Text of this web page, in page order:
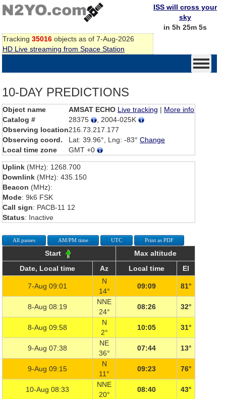
Tracking 35016 objects as of 7-Aug-2026
HD Live streaming from Space Station
ISS will cross your
sky
in 5h 25m 5s
10-DAY PREDICTIONS
Object name AMSAT ECHO Live tracking | More info
Catalog #
28375
, 2004-025K
Observing location216.73.217.177
Observing coord.
Lat: 39.96°, Lng: -83° Change
Local time zone
GMT +0
Uplink (MHz): 1268.700
Downlink (MHz): 435.150
Beacon (MHz):
Mode: 9k6 FSK
Call sign: PACB-11 12
Status: Inactive
All passes AM/PM time UTC Print as PDF
Start
Max altitude
Date, Local time
Az Local time El
7-Aug 09:01
N
14°
09:09 81°
8-Aug 08:19
NNE
24°
08:26 32°
8-Aug 09:58
N
2°
10:05 31°
9-Aug 07:38
NE
36°
07:44 13°
9-Aug 09:15
N
11°
09:23 76°
10-Aug 08:33
NNE
20°
08:40 43°